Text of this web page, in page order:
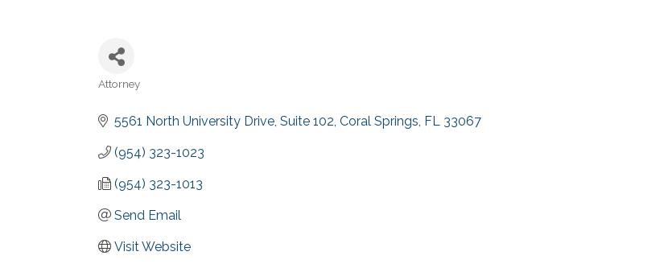
Categories
Attorney
5561 North University Drive Suite 102 Coral Springs FL 33067
(954) 323-1023
(954) 323-1013
Send Email
Visit Website